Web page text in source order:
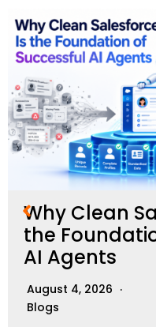
Why Clean
the
AI Agents
August 4, 2026
Blogs